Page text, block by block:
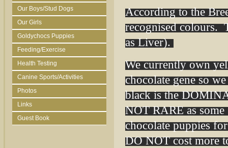
Our Boys/Stud Dogs
Our Girls
Goldychocs Puppies
Feeding/Exercise
Health Testing
Canine Sports/Activities
Photos
Links
Guest Book
According to the
recognised colours.
as Liver).
We currently own
chocolate gene so
black is the
NOT RARE as
chocolate puppies
DO NOT cost more